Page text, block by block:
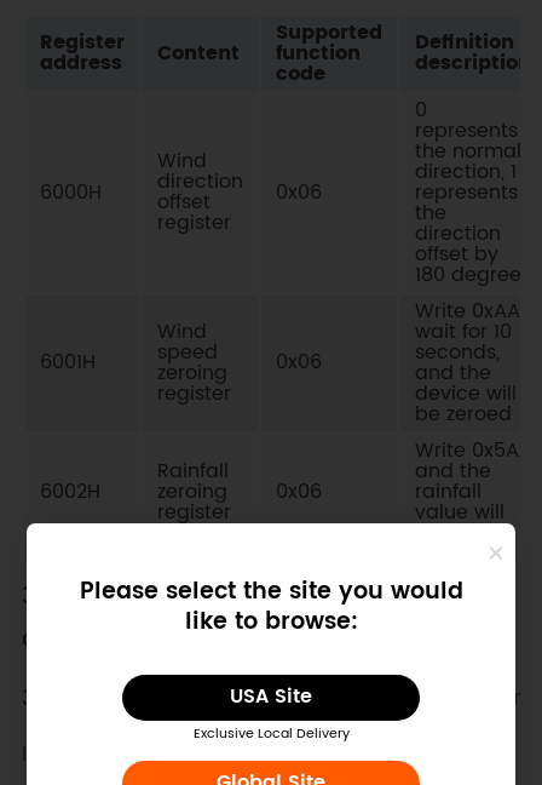
Please select the site you would
like to browse:
USA Site
Exclusive Local Delivery
Register
address Content
Supported
function
code
Definition
description
6000H
Wind
direction
offset
register
0x06
0
represents
the normal
direction, 1
represents
the
direction
offset by
180 degrees
6001H
Wind
speed
zeroing
register
0x06
Write 0xAA,
wait for 10
seconds,
and the
device will
be zeroed
6002H
Rainfall
zeroing
register
0x06
Write 0x5A,
and the
rainfall
value will
be zeroed
3. Communication protocol example
and explanation
3.1. Read the wind speed value of a single register
Inquiry frame: Read value function code 0x03